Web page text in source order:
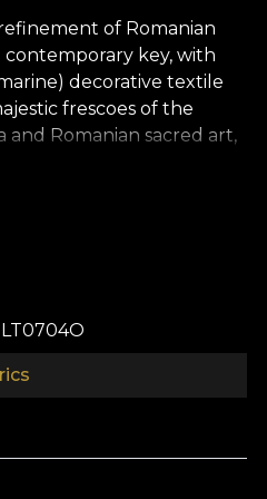
of Romanian
key, with
decorative textile
frescoes of the
and Romanian sacred art,
motifs and architectural
its subtle, luminous
a hint of mystery to any
(aquamarine) textile is
style of décor, ideal for
bedspreads or